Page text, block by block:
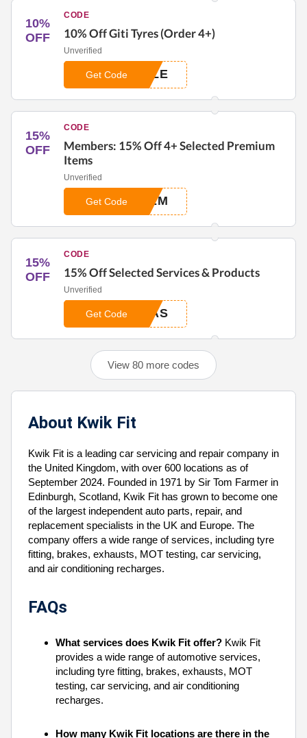
10%
OFF
CODE
10% Off Giti Tyres (Order 4+)
Unverified
ALE
Get Code
15%
OFF
CODE
Members: 15% Off 4+ Selected Premium
Items
Unverified
REM
Get Code
15%
OFF
CODE
15% Off Selected Services & Products
Unverified
RAS
Get Code
View 80 more codes
About Kwik Fit
Kwik Fit is a leading car servicing and repair company in
the United Kingdom, with over 600 locations as of
September 2024. Founded in 1971 by Sir Tom Farmer in
Edinburgh, Scotland, Kwik Fit has grown to become one
of the largest independent auto parts, repair, and
replacement specialists in the UK and Europe. The
company offers a wide range of services, including tyre
fitting, brakes, exhausts, MOT testing, car servicing,
and air conditioning recharges.
FAQs
What services does Kwik Fit offer? Kwik Fit
provides a wide range of automotive services,
including tyre fitting, brakes, exhausts, MOT
testing, car servicing, and air conditioning
recharges.
How many Kwik Fit locations are there in the